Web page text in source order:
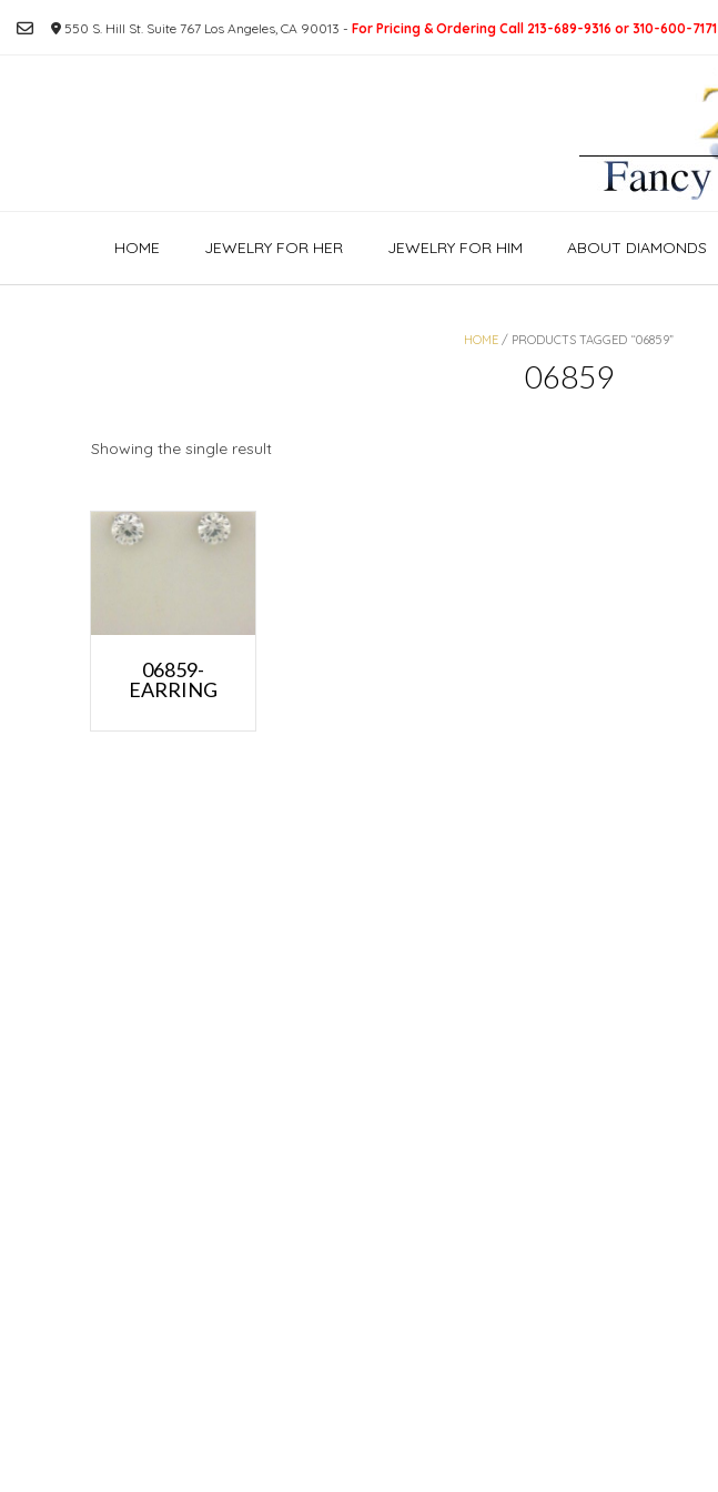
550 S. Hill St. Suite 767 Los Angeles, CA 90013 - For Pricing & Ordering Call 213-689-9316 or 310-600-7171
HOME JEWELRY FOR HER JEWELRY FOR HIM ABOUT DIAMONDS
HOME / PRODUCTS TAGGED “06859”
06859
Showing the single result
06859-
EARRING